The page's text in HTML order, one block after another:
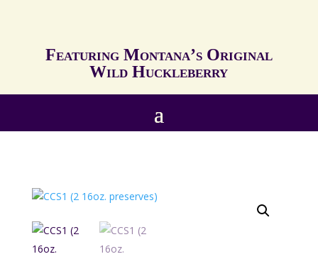
Featuring Montana’s Original
Wild Huckleberry